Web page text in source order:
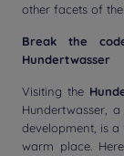
other facets of
Break the
Hundertwasser
Visiting the
Hundertwasser,
development, is
warm place.